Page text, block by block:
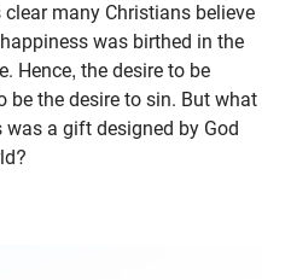
clear many Christians believe
was birthed in the
Hence, the desire to be
be the desire to sin. But what
a gift designed by God